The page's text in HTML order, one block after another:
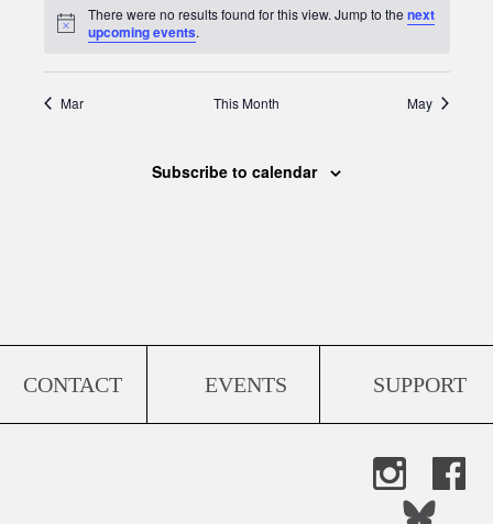
Notice
There were no results found for this view. Jump to thenext
upcoming events.
Mar This Month May
Subscribe to calendar
CONTACT EVENTS SUPPORT